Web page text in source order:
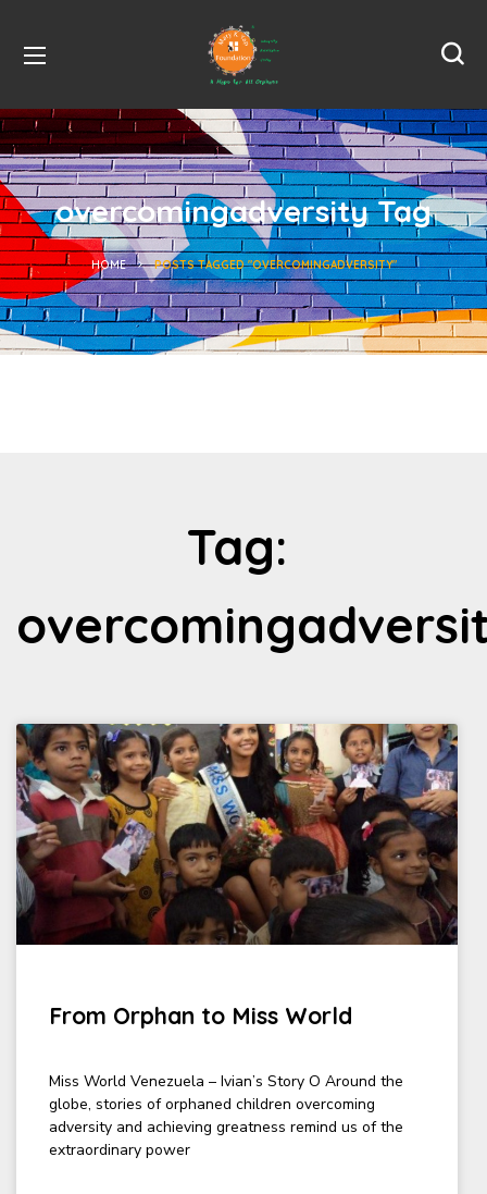
overcomingadversity Tag
HOME POSTS TAGGED "OVERCOMINGADVERSITY"
Tag:
From Orphan to Miss World
Miss World Venezuela – Ivian’s Story O Around the
globe, stories of orphaned children overcoming
adversity and achieving greatness remind us of the
extraordinary power